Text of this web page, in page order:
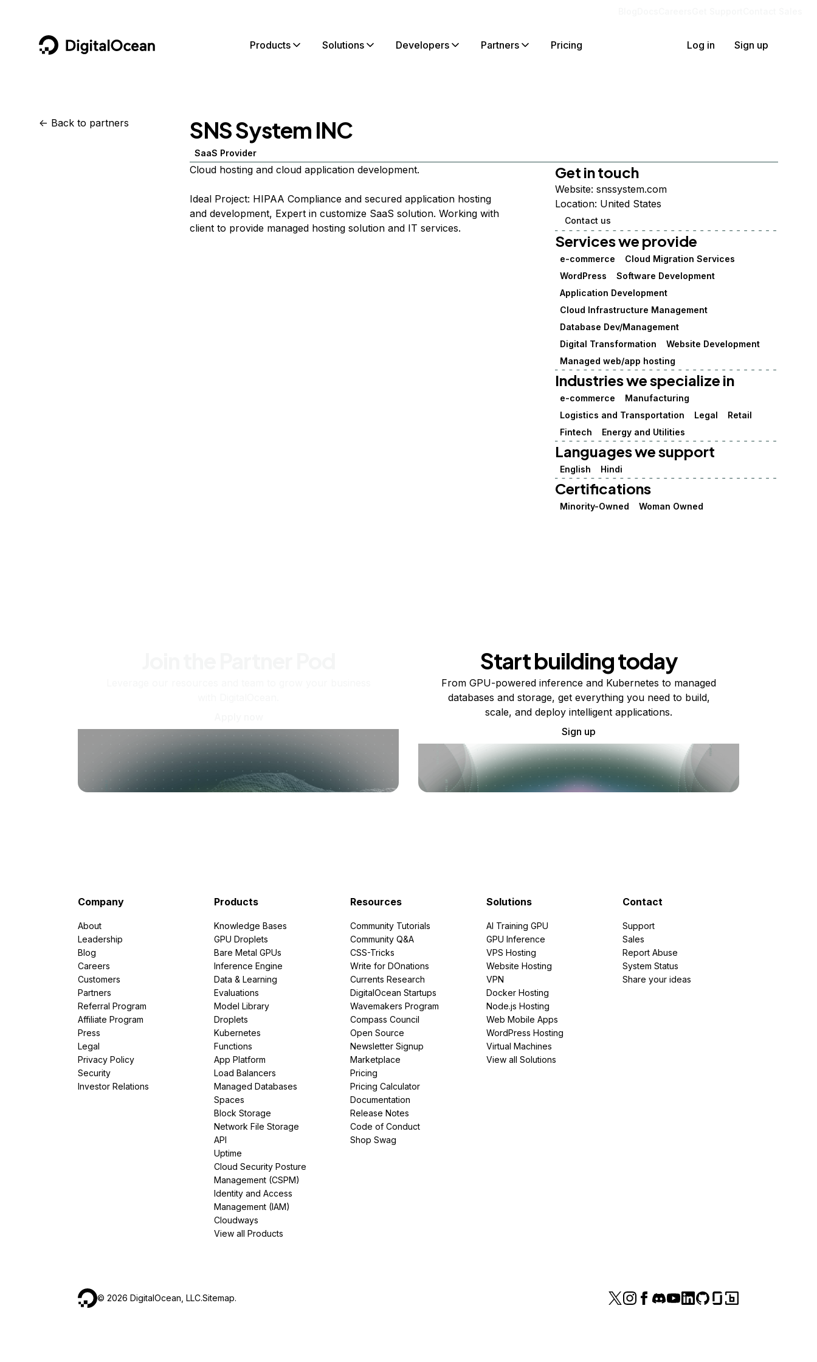
DigitalOcean Products Solutions Developers Partners Pricing Log in Sign up
<- Back to partners SNS System INC
SaaS Provider
Cloud hosting and cloud application development.
Ideal Project: HIPAA Compliance and secured application hosting
and development, Expert in customize SaaS solution. Working with
client to provide managed hosting solution and IT services.
Get in touch
Website: snssystem.com
Location: United States
Contact us
Services we provide
e-commerce
Cloud Migration Services
WordPress
Software Development
Application Development
Cloud Infrastructure Management
Database Dev/Management
Digital Transformation
Website Development
Managed web/app hosting
Industries we specialize in
e-commerce
Manufacturing
Logistics and Transportation
Legal
Retail
Fintech
Energy and Utilities
Languages we support
English Hindi
Certifications
Minority-Owned Woman Owned
Start building today
From GPU-powered inference and Kubernetes to managed
databases and storage, get everything you need to build,
scale, and deploy intelligent applications.
Sign up
Company
About
Leadership
Blog
Careers
Customers
Partners
Referral Program
Affiliate Program
Press
Legal
Privacy Policy
Security
Investor Relations
Products
Knowledge Bases
GPU Droplets
Bare Metal GPUs
Inference Engine
Data & Learning
Evaluations
Model Library
Droplets
Kubernetes
Functions
App Platform
Load Balancers
Managed Databases
Spaces
Block Storage
Network File Storage
API
Uptime
Cloud Security Posture
Management (CSPM)
Identity and Access
Management (IAM)
Cloudways
View all Products
Resources
Community Tutorials
Community Q&A
CSS-Tricks
Write for DOnations
Currents Research
DigitalOcean Startups
Wavemakers Program
Compass Council
Open Source
Newsletter Signup
Marketplace
Pricing
Pricing Calculator
Documentation
Release Notes
Code of Conduct
Shop Swag
Solutions
AI Training GPU
GPU Inference
VPS Hosting
Website Hosting
VPN
Docker Hosting
Node.js Hosting
Web Mobile Apps
WordPress Hosting
Virtual Machines
View all Solutions
Contact
Support
Sales
Report Abuse
System Status
Share your ideas
© 2026 DigitalOcean, LLC.Sitemap.